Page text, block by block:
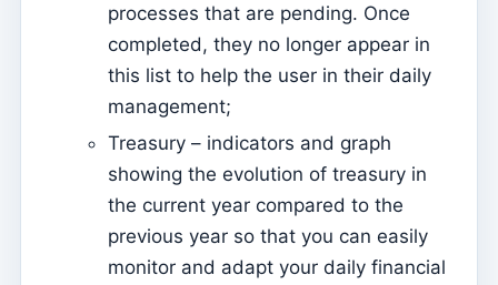
Catechesis Registration Forms
New Year's Eve
Individual documents
Transfers
Reports
Add new group
processes that are pending. Once
completed, they no longer appear in
this list to help the user in their daily
management;
Treasury – indicators and graph
showing the evolution of treasury in
the current year compared to the
previous year so that you can easily
monitor and adapt your daily financial